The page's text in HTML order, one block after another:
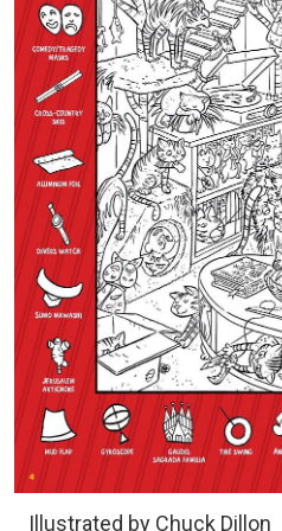
Illustrated by Chuck Dillon